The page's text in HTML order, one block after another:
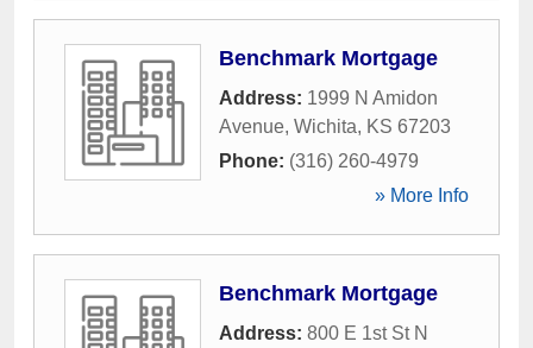
Benchmark Mortgage
Address: 1999 N Amidon
Avenue, Wichita, KS 67203
Phone: (316) 260-4979
» More Info
Benchmark Mortgage
Address: 800 E 1st St N